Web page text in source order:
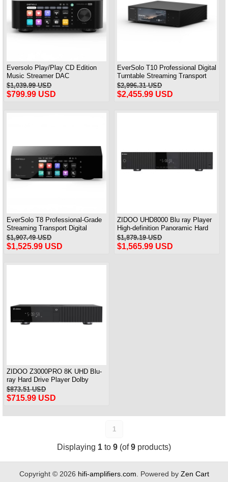
Eversolo Play/Play CD Edition
Music Streamer DAC
AK4493SEQ & Class D Amplifier
ALL IN ONE
$1,039.99 USD
$799.99 USD
EverSolo T10 Professional Digital
Turntable Streaming Transport
HiFi Lossless Digital Player
$2,996.31 USD
$2,455.99 USD
EverSolo T8 Professional-Grade
Streaming Transport Digital
Broadcast Lssless Music Player
$1,907.49 USD
$1,525.99 USD
ZIDOO UHD8000 Blu ray Player
High-definition Panoramic Hard
Disk Player 8K UHD Dolby Vision
Dolby HIFI Decoder
$1,879.19 USD
$1,565.99 USD
ZIDOO Z3000PRO 8K UHD Blu-
ray Hard Drive Player Dolby
Atmos Home Theater
$873.51 USD
$715.99 USD
1
Displaying 1 to 9 (of9 products)
Copyright © 2026 hifi-amplifiers.com. Powered by Zen Cart